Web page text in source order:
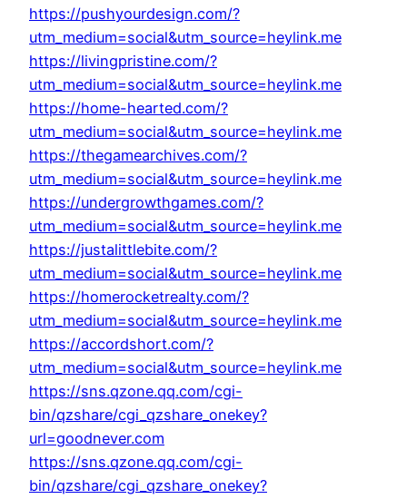
https://pushyourdesign.com/?
utm_medium=social&utm_source=heylink.me
https://livingpristine.com/?
utm_medium=social&utm_source=heylink.me
https://home-hearted.com/?
utm_medium=social&utm_source=heylink.me
https://thegamearchives.com/?
utm_medium=social&utm_source=heylink.me
https://undergrowthgames.com/?
utm_medium=social&utm_source=heylink.me
https://justalittlebite.com/?
utm_medium=social&utm_source=heylink.me
https://homerocketrealty.com/?
utm_medium=social&utm_source=heylink.me
https://accordshort.com/?
utm_medium=social&utm_source=heylink.me
https://sns.qzone.qq.com/cgi-
bin/qzshare/cgi_qzshare_onekey?
url=goodnever.com
https://sns.qzone.qq.com/cgi-
bin/qzshare/cgi_qzshare_onekey?